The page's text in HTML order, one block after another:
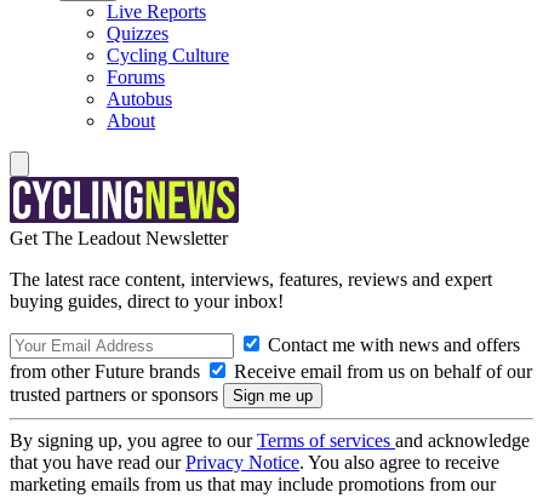
Live Reports
Quizzes
Cycling Culture
Forums
Autobus
About
Get The Leadout Newsletter
The latest race content, interviews, features, reviews and expert
buying guides, direct to your inbox!
Contact me with news and offers
from other Future brands
Receive email from us on behalf of our
trusted partners or sponsors
By signing up, you agree to ourTerms of services and acknowledge
that you have read ourPrivacy Notice. You also agree to receive
marketing emails from us that may include promotions from our